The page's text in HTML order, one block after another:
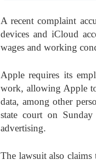
A recent complaint
devices and iCloud
wages and working
Apple requires its
work, allowing Apple
data, among other
state court on
advertising.
The lawsuit also